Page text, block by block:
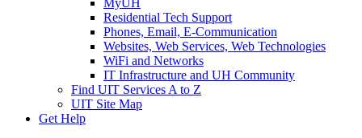
Residential Tech Support
Phones, Email, E-Communication
Websites, Web Services, Web Technologies
WiFi and Networks
IT Infrastructure and UH Community
Find UIT Services A to Z
UIT Site Map
Get Help